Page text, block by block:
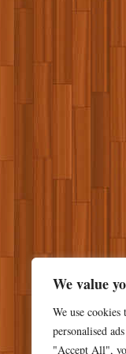
We value
We use cookies
personalised
"Accept All",